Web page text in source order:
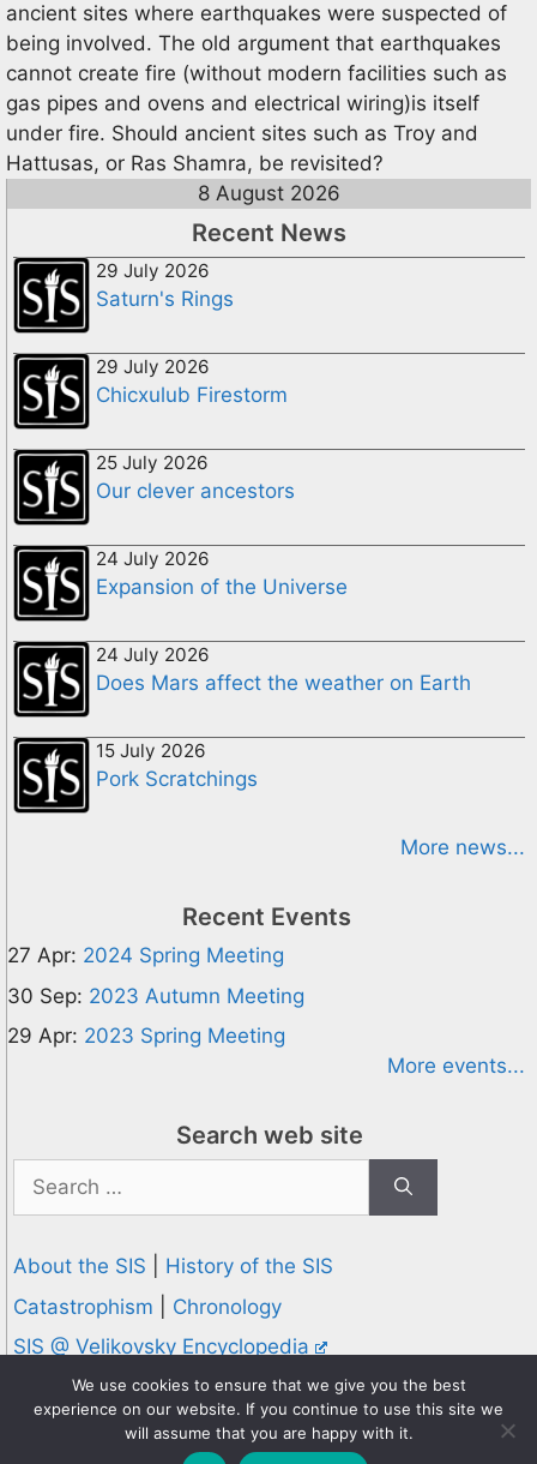
ancient sites where earthquakes were suspected of
being involved. The old argument that earthquakes
cannot create fire (without modern facilities such as
gas pipes and ovens and electrical wiring)is itself
under fire. Should ancient sites such as Troy and
Hattusas, or Ras Shamra, be revisited?
8 August 2026
Recent News
29 July 2026
Saturn's Rings
29 July 2026
Chicxulub Firestorm
25 July 2026
Our clever ancestors
24 July 2026
Expansion of the Universe
24 July 2026
Does Mars affect the weather on Earth
15 July 2026
Pork Scratchings
More news...
Recent Events
27 Apr: 2024 Spring Meeting
30 Sep: 2023 Autumn Meeting
29 Apr: 2023 Spring Meeting
More events...
Search web site
Search
for:
About the SIS
History of the SIS
Catastrophism
Chronology
SIS @ Velikovsky Encyclopedia
Privacy and Cookies Policy
© 1995-2026 Society for Interdisciplinary Studies
Designed and hosted byKnowledge Computing
We use cookies to ensure that we give you the best
experience on our website. If you continue to use this site we
will assume that you are happy with it.